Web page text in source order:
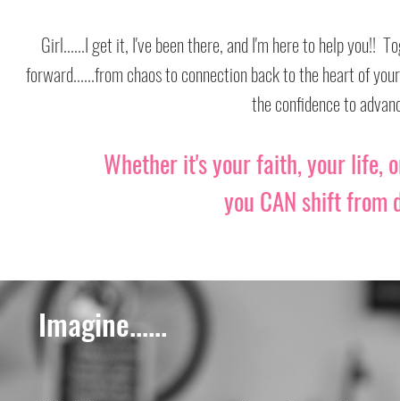
Girl......I get it, I've been there, and I'm here to help you!!
forward......from chaos to connection back to the heart of
the confidence to
Whether it's your faith, your life,
you CAN shift from
Girl......I get it, I've been there, and I'm here to help you!!
forward......from chaos to connection back to the heart of
the confidence to
Whether it's your faith, your life,
you CAN shift from
Imagine......